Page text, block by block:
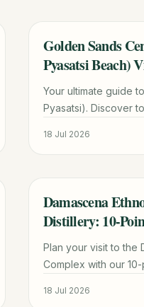
TRAVEL GUIDE
Golden Sands
Pyasatsi Beach)
Your ultimate guide
Pyasatsi). Discover
18 Jul 2026
TRAVEL GUIDE
Damascena
Distillery: 10-
Plan your visit to the
Complex with our
18 Jul 2026